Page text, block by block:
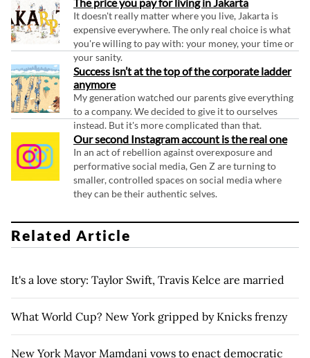
The price you pay for living in Jakarta
It doesn't really matter where you live, Jakarta is
expensive everywhere. The only real choice is what
you're willing to pay with: your money, your time or
your sanity.
Success isn’t at the top of the corporate ladder
anymore
My generation watched our parents give everything
to a company. We decided to give it to ourselves
instead. But it's more complicated than that.
Our second Instagram account is the real one
In an act of rebellion against overexposure and
performative social media, Gen Z are turning to
smaller, controlled spaces on social media where
they can be their authentic selves.
Related Article
It's a love story: Taylor Swift, Travis Kelce are married
What World Cup? New York gripped by Knicks frenzy
New York Mayor Mamdani vows to enact democratic